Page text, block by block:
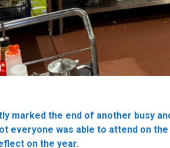
marked the end of another busy
everyone was able to attend on
on the year.